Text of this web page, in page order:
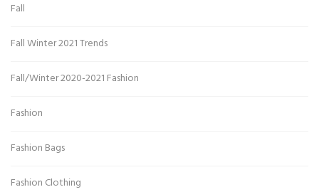
Fall
Fall Winter 2021 Trends
Fall/Winter 2020-2021 Fashion
Fashion
Fashion Bags
Fashion Clothing